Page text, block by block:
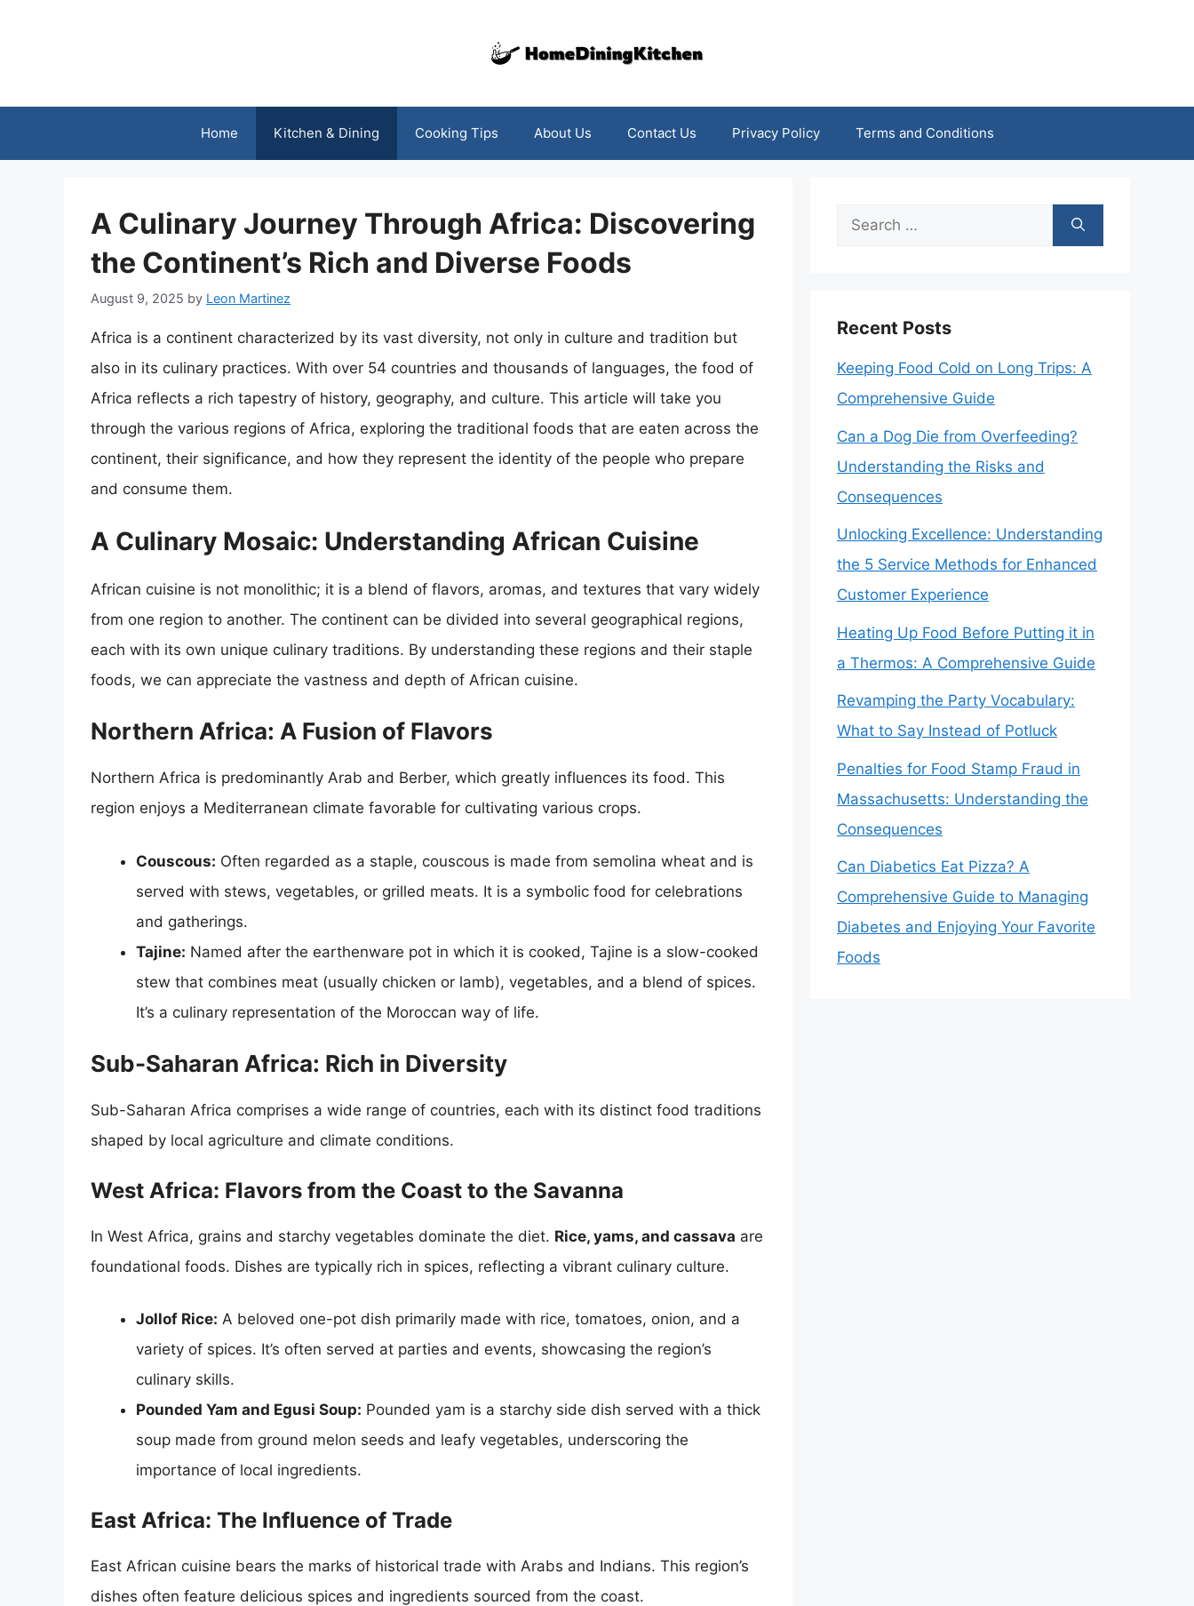
Home Kitchen & Dining Cooking Tips About Us Contact Us Privacy Policy Terms and Conditions
A Culinary Journey Through Africa: Discovering
the Continent’s Rich and Diverse Foods
August 9, 2025 by Leon Martinez
Africa is a continent characterized by its vast diversity, not only in culture and tradition but
also in its culinary practices. With over 54 countries and thousands of languages, the food of
Africa reflects a rich tapestry of history, geography, and culture. This article will take you
through the various regions of Africa, exploring the traditional foods that are eaten across the
continent, their significance, and how they represent the identity of the people who prepare
and consume them.
A Culinary Mosaic: Understanding African Cuisine
African cuisine is not monolithic; it is a blend of flavors, aromas, and textures that vary widely
from one region to another. The continent can be divided into several geographical regions,
each with its own unique culinary traditions. By understanding these regions and their staple
foods, we can appreciate the vastness and depth of African cuisine.
Northern Africa: A Fusion of Flavors
Northern Africa is predominantly Arab and Berber, which greatly influences its food. This
region enjoys a Mediterranean climate favorable for cultivating various crops.
Couscous: Often regarded as a staple, couscous is made from semolina wheat and is
served with stews, vegetables, or grilled meats. It is a symbolic food for celebrations
and gatherings.
Tajine: Named after the earthenware pot in which it is cooked, Tajine is a slow-cooked
stew that combines meat (usually chicken or lamb), vegetables, and a blend of spices.
It’s a culinary representation of the Moroccan way of life.
Sub-Saharan Africa: Rich in Diversity
Sub-Saharan Africa comprises a wide range of countries, each with its distinct food traditions
shaped by local agriculture and climate conditions.
West Africa: Flavors from the Coast to the Savanna
In West Africa, grains and starchy vegetables dominate the diet. Rice, yams, and cassava are
foundational foods. Dishes are typically rich in spices, reflecting a vibrant culinary culture.
Jollof Rice: A beloved one-pot dish primarily made with rice, tomatoes, onion, and a
variety of spices. It’s often served at parties and events, showcasing the region’s
culinary skills.
Pounded Yam and Egusi Soup: Pounded yam is a starchy side dish served with a thick
soup made from ground melon seeds and leafy vegetables, underscoring the
importance of local ingredients.
East Africa: The Influence of Trade
East African cuisine bears the marks of historical trade with Arabs and Indians. This region’s
dishes often feature delicious spices and ingredients sourced from the coast.
Search
Recent Posts
Keeping Food Cold on Long Trips: A
Comprehensive Guide
Can a Dog Die from Overfeeding?
Understanding the Risks and
Consequences
Unlocking Excellence: Understanding
the 5 Service Methods for Enhanced
Customer Experience
Heating Up Food Before Putting it in
a Thermos: A Comprehensive Guide
Revamping the Party Vocabulary:
What to Say Instead of Potluck
Penalties for Food Stamp Fraud in
Massachusetts: Understanding the
Consequences
Can Diabetics Eat Pizza? A
Comprehensive Guide to Managing
Diabetes and Enjoying Your Favorite
Foods